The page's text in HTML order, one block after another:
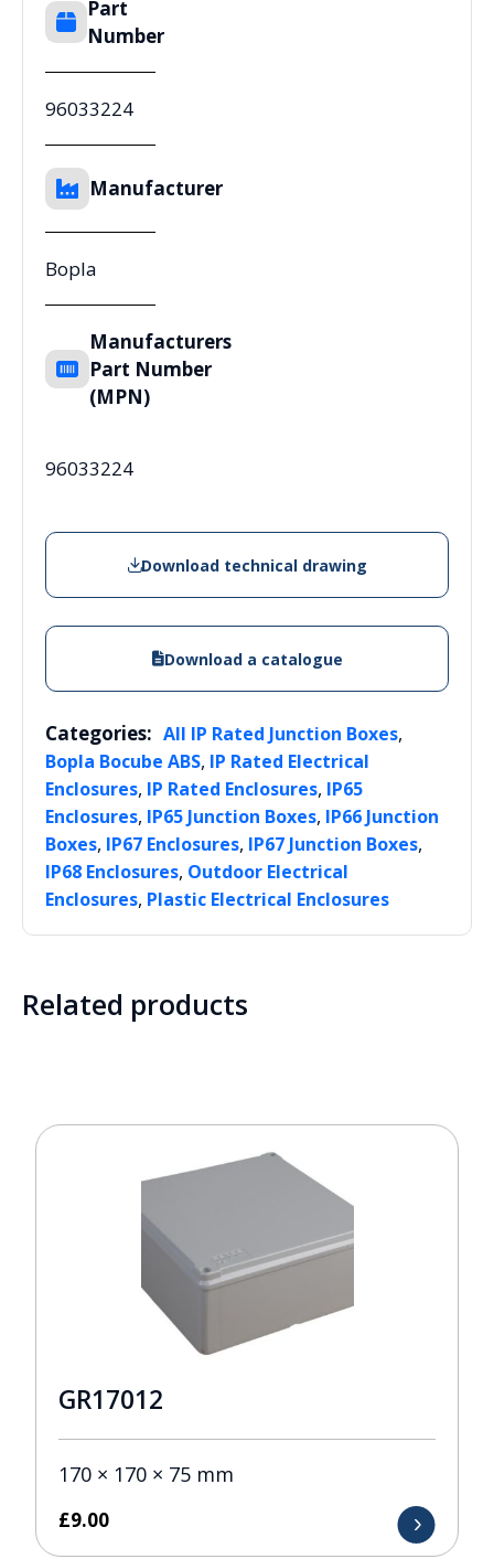
Part
Number
96033224
Manufacturer
Bopla
Manufacturers
Part Number
(MPN)
96033224
Download technical drawing
Download a catalogue
Categories: All IP Rated Junction Boxes,
Bopla Bocube ABS, IP Rated Electrical
Enclosures, IP Rated Enclosures, IP65
Enclosures, IP65 Junction Boxes, IP66 Junction
Boxes, IP67 Enclosures, IP67 Junction Boxes,
IP68 Enclosures, Outdoor Electrical
Enclosures, Plastic Electrical Enclosures
Related products
GR17012
170 × 170 × 75 mm
£9.00